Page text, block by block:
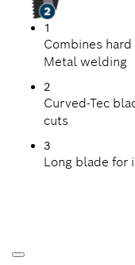
1
Combines
Metal welding
2
Curved-Tec
cuts
3
Long blade for